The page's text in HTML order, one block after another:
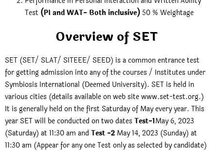
Test (PI and WAT- Both inclusive) 50 % Weightage
Overview of SET
SET (SET/ SLAT/ SITEEE/ SEED) is a common entrance test
for getting admission into any of the courses / Institutes under
Symbiosis International (Deemed University). SET is held in
various cities (details available on web site www.set-test.org.)
It is generally held on the first Saturday of May every year. This
year SET will be conducted on two datesTest-1May 6, 2023
(Saturday) at 11:30 am and Test -2 May 14, 2023 (Sunday) at
11:30 am (Appear for any one Test only as selected by candidate)